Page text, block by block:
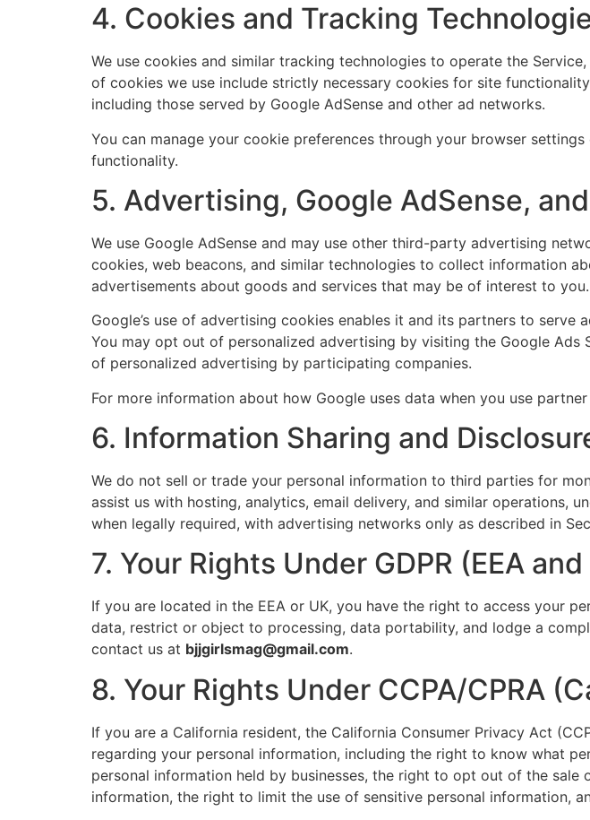
4. Cookies and Tracking
We use cookies and similar tracking technologies to operate the
of cookies we use include strictly necessary cookies for site
including those served by Google AdSense and other ad networks.
You can manage your cookie preferences through your browser
functionality.
5. Advertising, Google AdSense,
We use Google AdSense and may use other third-party advertising
cookies, web beacons, and similar technologies to collect information
advertisements about goods and services that may be of interest to you.
Google’s use of advertising cookies enables it and its partners to
You may opt out of personalized advertising by visiting the Google Ads
of personalized advertising by participating companies.
For more information about how Google uses data when you use
6. Information Sharing and
We do not sell or trade your personal information to third parties for
assist us with hosting, analytics, email delivery, and similar operations,
when legally required, with advertising networks only as described in
7. Your Rights Under GDPR (EEA
If you are located in the EEA or UK, you have the right to access your
data, restrict or object to processing, data portability, and lodge a
contact us at bjjgirlsmag@gmail.com.
8. Your Rights Under CCPA/CPRA
If you are a California resident, the California Consumer Privacy Act
regarding your personal information, including the right to know what
personal information held by businesses, the right to opt out of the
information, the right to limit the use of sensitive personal information,